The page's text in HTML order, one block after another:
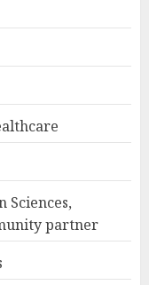
Sciences,
partner